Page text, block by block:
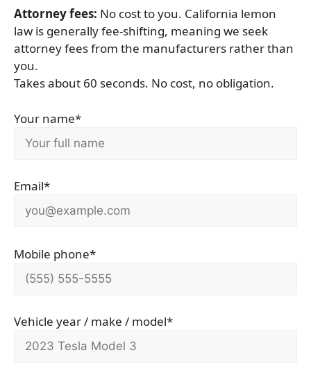
Attorney fees: No cost to you. California lemon
law is generally fee-shifting, meaning we seek
attorney fees from the manufacturers rather than
you.
Takes about 60 seconds. No cost, no obligation.
Your name*
Email*
Mobile phone*
Vehicle year / make / model*